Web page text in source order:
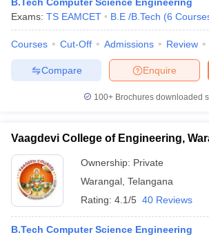
Exams: TS EAMCET B.E /B.Tech (6
Courses Cut-Off Admissions Review
Enquire
Compare
100+ Brochures downloaded
Vaagdevi College of Engineering,
Ownership: Private
Warangal Telangana
Rating: 4.1/5 40 Reviews
B.Tech Computer Science Engineering